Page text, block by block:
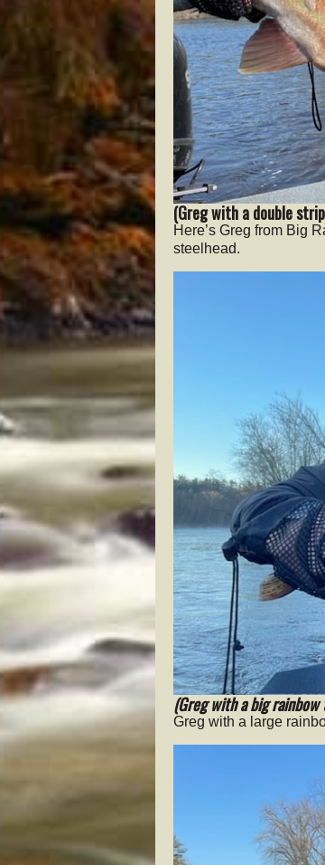
(Greg with a double
Here’s Greg from Big
steelhead.
(Greg with a big
Greg with a large